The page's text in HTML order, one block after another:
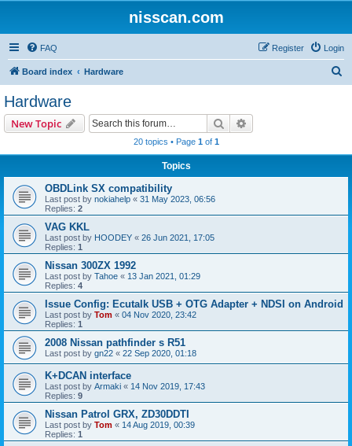
nisscan.com
FAQ Login
Register
Board index Hardware
Hardware
New Topic Search
20 topics • Page 1of 1
Topics
OBDLink SX compatibility
Last post by nokiahelp « 31 May 2023, 06:56
Replies: 2
VAG KKL
Last post by HOODEY « 26 Jun 2021, 17:05
Replies: 1
Nissan 300ZX 1992
Last post by Tahoe « 13 Jan 2021, 01:29
Replies: 4
Issue Config: Ecutalk USB + OTG Adapter + NDSI on Android
Last post by Tom « 04 Nov 2020, 23:42
Replies: 1
2008 Nissan pathfinder s R51
Last post by gn22 « 22 Sep 2020, 01:18
K+DCAN interface
Last post by Armaki « 14 Nov 2019, 17:43
Replies: 9
Nissan Patrol GRX, ZD30DDTI
Last post by Tom « 14 Aug 2019, 00:39
Replies: 1